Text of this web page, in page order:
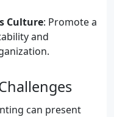
Culture: Promote a
and
can present